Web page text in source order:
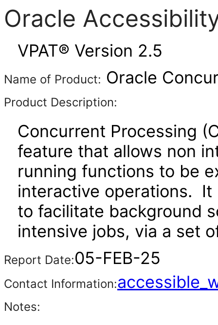
Oracle
VPAT® Version 2.5
Name of Product: Oracle
Product Description:
Concurrent Processing
feature that allows non
running functions to be
interactive operations.
to facilitate background
intensive jobs, via a set
Report Date:05-FEB-25
Contact Information:
Notes: